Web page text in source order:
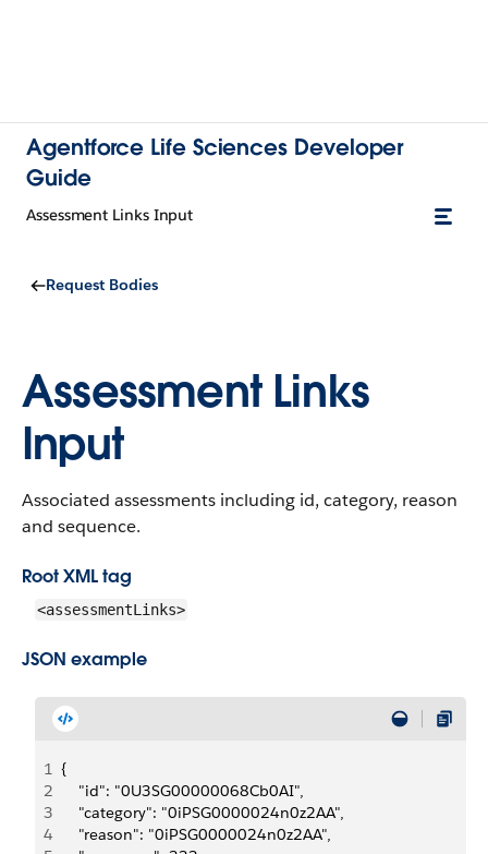
Agentforce Life Sciences Developer
Guide
Assessment Links Input
Request Bodies
Assessment Links
Input
Associated assessments including id, category, reason
and sequence.
Root XML tag
<assessmentLinks>
JSON example
1 {
2
    "id": "0U3SG00000068Cb0AI",
3
    "category": "0iPSG0000024n0z2AA",
4
    "reason": "0iPSG0000024n0z2AA",